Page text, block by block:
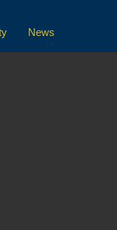
News